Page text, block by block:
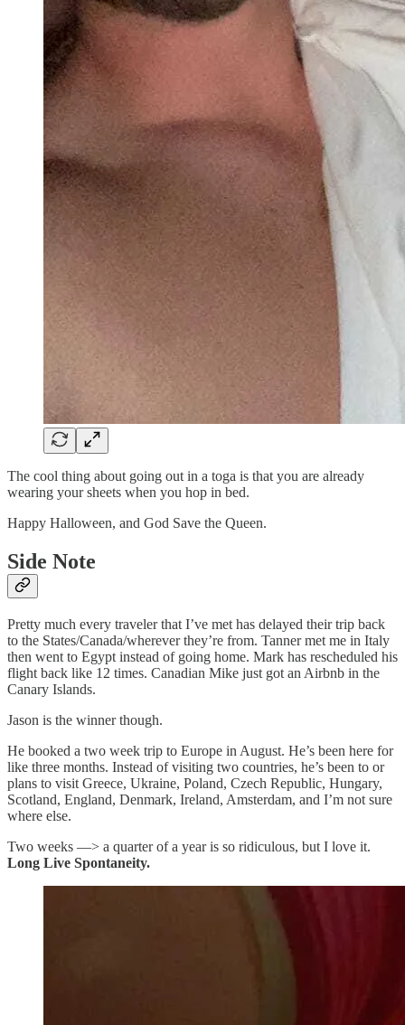
The cool thing about going out in a toga is that you are already
wearing your sheets when you hop in bed.
Happy Halloween, and God Save the Queen.
Side Note
Pretty much every traveler that I’ve met has delayed their trip back
to the States/Canada/wherever they’re from. Tanner met me in Italy
then went to Egypt instead of going home. Mark has rescheduled his
flight back like 12 times. Canadian Mike just got an Airbnb in the
Canary Islands.
Jason is the winner though.
He booked a two week trip to Europe in August. He’s been here for
like three months. Instead of visiting two countries, he’s been to or
plans to visit Greece, Ukraine, Poland, Czech Republic, Hungary,
Scotland, England, Denmark, Ireland, Amsterdam, and I’m not sure
where else.
Two weeks —> a quarter of a year is so ridiculous, but I love it.
Long Live Spontaneity.